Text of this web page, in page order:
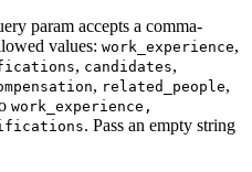
param accepts a comma-
values: work_experience,
, candidates,
, related_people,
work_experience,
. Pass an empty string